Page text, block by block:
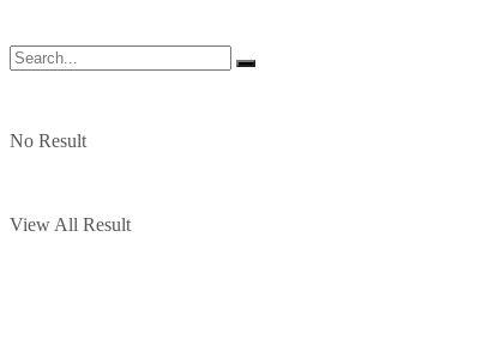
No Result
View All Result